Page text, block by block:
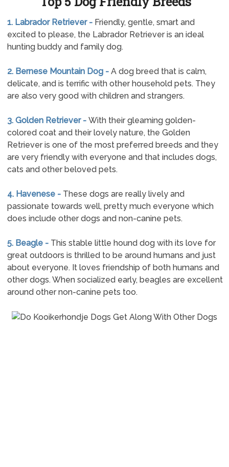
1. Labrador Retriever - Friendly, gentle, smart and
excited to please, the Labrador Retriever is an ideal
hunting buddy and family dog.
2. Bernese Mountain Dog - A dog breed that is calm,
delicate, and is terrific with other household pets. They
are also very good with children and strangers.
3. Golden Retriever - With their gleaming golden-
colored coat and their lovely nature, the Golden
Retriever is one of the most preferred breeds and they
are very friendly with everyone and that includes dogs,
cats and other beloved pets.
4. Havenese - These dogs are really lively and
passionate towards well, pretty much everyone which
does include other dogs and non-canine pets.
5. Beagle - This stable little hound dog with its love for
great outdoors is thrilled to be around humans and just
about everyone. It loves friendship of both humans and
other dogs. When socialized early, beagles are excellent
around other non-canine pets too.